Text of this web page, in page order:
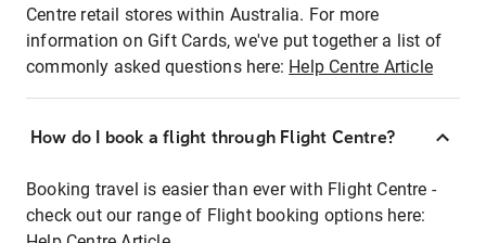
Centre retail stores within Australia. For more
information on Gift Cards, we've put together a list of
commonly asked questions here: Help Centre Article
How do I book a flight through Flight Centre?
Booking travel is easier than ever with Flight Centre -
check out our range of Flight booking options here: